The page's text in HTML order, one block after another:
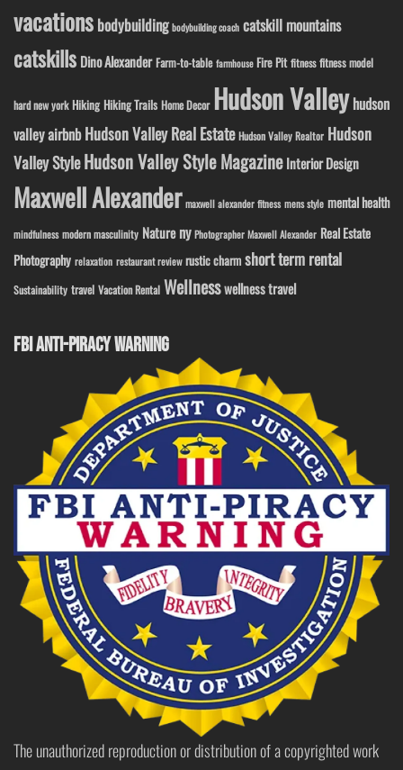
vacations bodybuilding bodybuilding coach catskill mountains
catskills Dino Alexander Farm-to-table farmhouse Fire Pit fitness fitness model
hard new york Hiking Hiking Trails Home Decor Hudson Valley hudson
valley airbnb Hudson Valley Real Estate Hudson Valley Realtor Hudson
Valley StyleHudson Valley Style Magazine Interior Design
Maxwell Alexander maxwell alexander fitness mens style mental health
mindfulness modern masculinity Nature ny Photographer Maxwell Alexander Real Estate
Photography relaxation restaurant review rustic charm short term rental
Sustainability travel Vacation Rental Wellnesswellness travel
FBI ANTI-PIRACY WARNING
The unauthorized reproduction or distribution of a copyrighted work